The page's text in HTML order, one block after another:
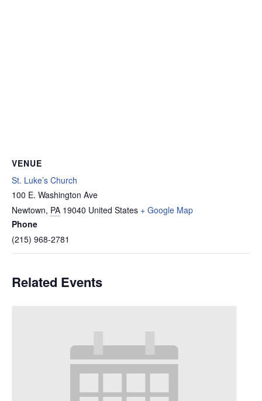
VENUE
St. Luke’s Church
100 E. Washington Ave
Newtown, PA 19040 United States + Google Map
Phone
(215) 968-2781
Related Events